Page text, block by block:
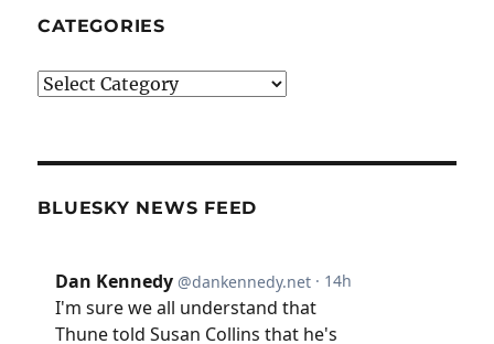
CATEGORIES
Categories
BLUESKY NEWS FEED